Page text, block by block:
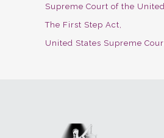
Supreme Court of the
The First Step Act
United States Supreme